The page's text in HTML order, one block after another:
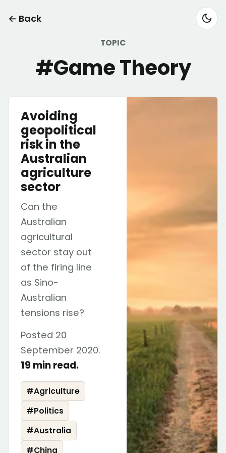
← Back
TOPIC
#Game Theory
Avoiding
geopolitical
risk in the
Australian
agriculture
sector
Can the
Australian
agricultural
sector stay out
of the firing line
as Sino-
Australian
tensions rise?
Posted 20
September 2020.
19 min read.
#Agriculture
#Politics
#Australia
#China